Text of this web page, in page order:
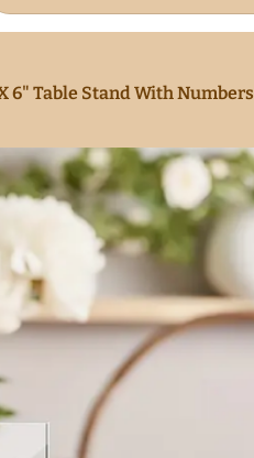
6" Table Stand With Numbers